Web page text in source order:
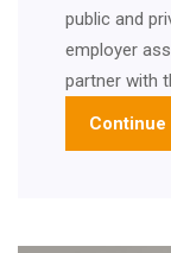
public and
employer
partner with
Continue